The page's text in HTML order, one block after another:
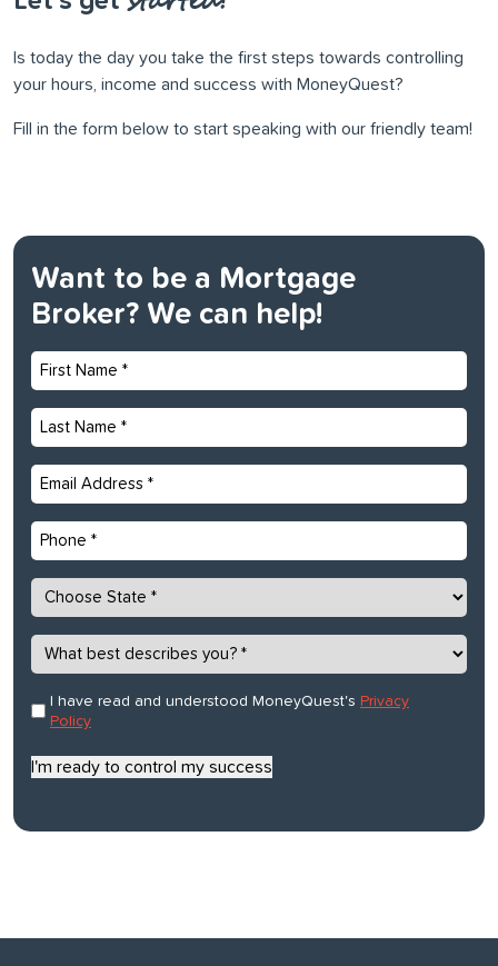
Is today the day you take the ﬁrst steps towards controlling
your hours, income and success with MoneyQuest?
Fill in the form below to start speaking with our friendly team!
Want to be a Mortgage
Broker? We can help!
First
Name
Last
Name
Email *
Phone
State
What
best
you?
Consent *
I have read and understood MoneyQuest's Privacy
Policy
I'm ready to control my success